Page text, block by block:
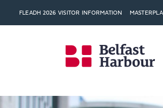
FLEADH 2026 VISITOR INFORMATION